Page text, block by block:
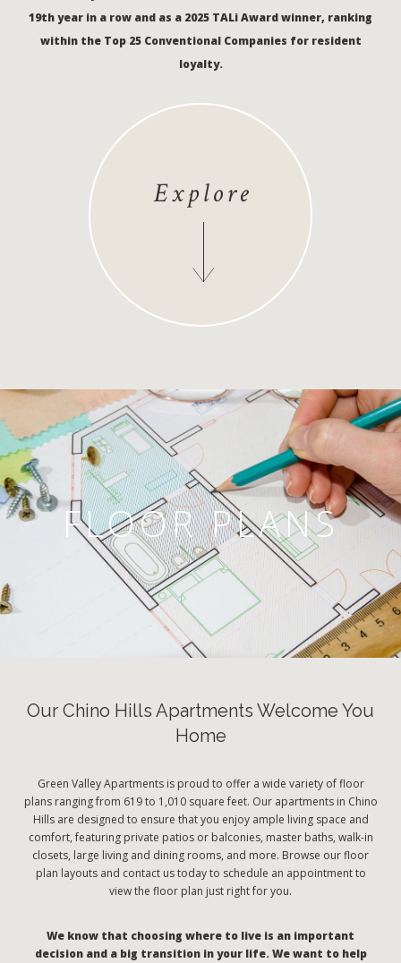
19th year in a row and as a 2025 TALi Award winner, ranking
within the Top 25 Conventional Companies for resident
loyalty.
Explore
FLOOR PLANS
Our Chino Hills Apartments Welcome You
Home
Green Valley Apartments is proud to offer a wide variety of floor
plans ranging from 619 to 1,010 square feet. Our apartments in Chino
Hills are designed to ensure that you enjoy ample living space and
comfort, featuring private patios or balconies, master baths, walk-in
closets, large living and dining rooms, and more. Browse our floor
plan layouts and contact us today to schedule an appointment to
view the floor plan just right for you.
We know that choosing where to live is an important
decision and a big transition in your life. We want to help